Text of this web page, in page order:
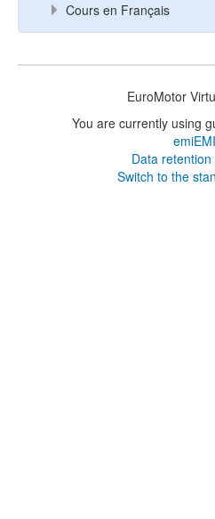
Cours en Français
EuroMotor
You are currently using
Data
Switch to the